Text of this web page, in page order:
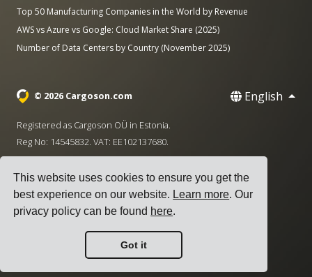
This website uses cookies to ensure you get the
best experience on our website. Learn more. Our
privacy policy can be found here.
Got it
Top 50 Manufacturing Companies in the World by Revenue
AWS vs Azure vs Google: Cloud Market Share (2025)
Number of Data Centers by Country (November 2025)
© 2026 Cargoson.com English
Registered as Cargoson OÜ in Estonia.
Reg No: 14545832. VAT: EE102137680.
·
Terms of Service Privacy Policy|